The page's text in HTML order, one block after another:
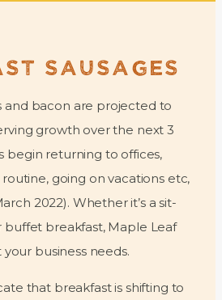
SAUSAGES
and bacon are projected to
growth over the next 3
begin returning to offices,
going on vacations etc,
2022). Whether it’s a sit-
buffet breakfast, Maple Leaf
business needs.
that breakfast is shifting to